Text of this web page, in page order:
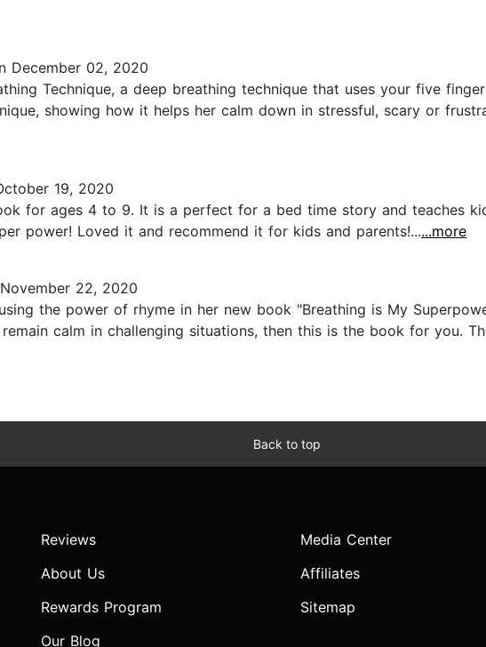
December 02, 2020
Technique, a deep breathing technique that uses your five
showing how it helps her calm down in stressful, scary or
19, 2020
for ages 4 to 9. It is a perfect for a bed time story and teaches
power! Loved it and recommend it for kids and parents!......more
22, 2020
the power of rhyme in her new book "Breathing is My
calm in challenging situations, then this is the book for you.
Back to top
Reviews
About Us
Rewards Program
Our Blog
Media Center
Affiliates
Sitemap